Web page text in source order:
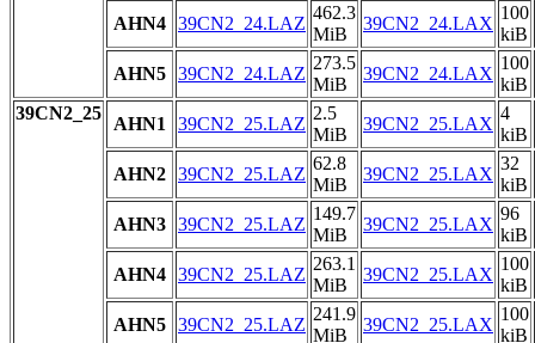
AHN4 39CN2_24.LAZ
462.3
MiB
39CN2_24.LAX
100
kiB
AHN5 39CN2_24.LAZ
273.5
MiB
39CN2_24.LAX
100
kiB
39CN2_25
AHN1 39CN2_25.LAZ
2.5
MiB
39CN2_25.LAX
4
kiB
AHN2 39CN2_25.LAZ
62.8
MiB
39CN2_25.LAX
32
kiB
AHN3 39CN2_25.LAZ
149.7
MiB
39CN2_25.LAX
96
kiB
AHN4 39CN2_25.LAZ
263.1
MiB
39CN2_25.LAX
100
kiB
AHN5 39CN2_25.LAZ
241.9
MiB
39CN2_25.LAX
100
kiB